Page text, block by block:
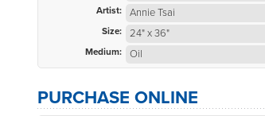
Artist: Annie Tsai
Size: 24" x 36"
Medium: Oil
PURCHASE ONLINE